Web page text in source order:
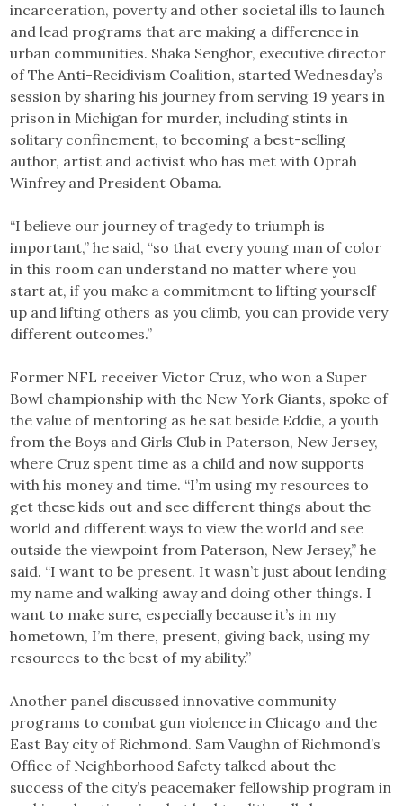
incarceration, poverty and other societal ills to launch
and lead programs that are making a difference in
urban communities. Shaka Senghor, executive director
of The Anti-Recidivism Coalition, started Wednesday’s
session by sharing his journey from serving 19 years in
prison in Michigan for murder, including stints in
solitary confinement, to becoming a best-selling
author, artist and activist who has met with Oprah
Winfrey and President Obama.
“I believe our journey of tragedy to triumph is
important,” he said, “so that every young man of color
in this room can understand no matter where you
start at, if you make a commitment to lifting yourself
up and lifting others as you climb, you can provide very
different outcomes.”
Former NFL receiver Victor Cruz, who won a Super
Bowl championship with the New York Giants, spoke of
the value of mentoring as he sat beside Eddie, a youth
from the Boys and Girls Club in Paterson, New Jersey,
where Cruz spent time as a child and now supports
with his money and time. “I’m using my resources to
get these kids out and see different things about the
world and different ways to view the world and see
outside the viewpoint from Paterson, New Jersey,” he
said. “I want to be present. It wasn’t just about lending
my name and walking away and doing other things. I
want to make sure, especially because it’s in my
hometown, I’m there, present, giving back, using my
resources to the best of my ability.”
Another panel discussed innovative community
programs to combat gun violence in Chicago and the
East Bay city of Richmond. Sam Vaughn of Richmond’s
Office of Neighborhood Safety talked about the
success of the city’s peacemaker fellowship program in